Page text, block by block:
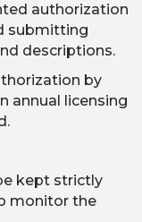
authorization
submitting
descriptions.
by
annual licensing
kept strictly
monitor the